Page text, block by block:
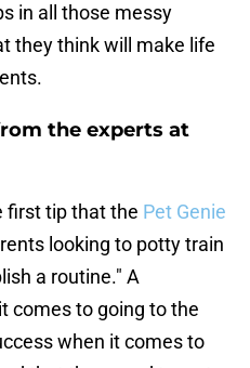
in all those messy
they think will make life
the experts at
first tip that the Pet Genie
looking to potty train
a routine." A
comes to going to the
when it comes to